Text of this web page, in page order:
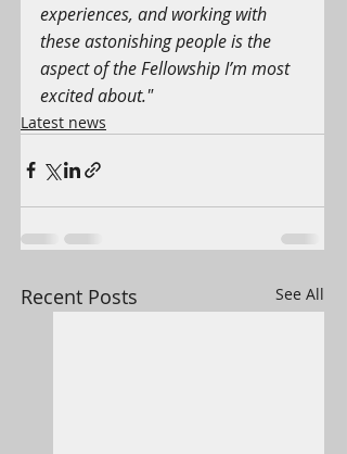
experiences, and working with
these astonishing people is the
aspect of the Fellowship I’m most
excited about."
Latest news
Recent Posts See All